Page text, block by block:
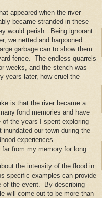
appeared when the river
became stranded in these
would perish.
Being ignorant
we netted and harpooned
garbage can to show them
fence.
The endless quarrels
weeks, and the stench was
years later, how cruel the
is that the river became a
fond memories and have
of the years I spent exploring
our town during the
experiences.
from my memory for long.
the intensity of the flood in
specific examples can provide
of the event.
By describing
will come out to be more than